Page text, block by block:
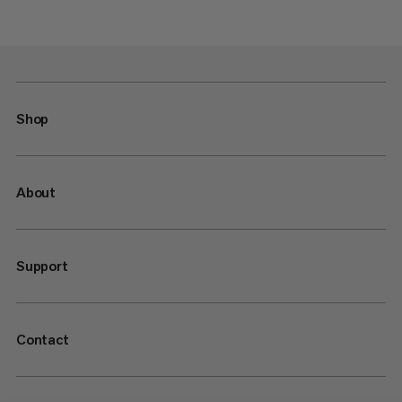
Shop
About
Support
Contact